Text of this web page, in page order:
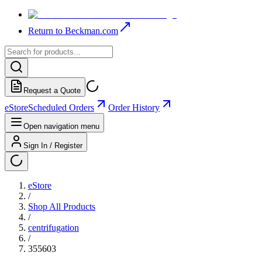
Return to Beckman.com
Request a Quote
eStoreScheduled Orders Order History
Open navigation menu
Sign In / Register
eStore
/
Shop All Products
/
centrifugation
/
355603